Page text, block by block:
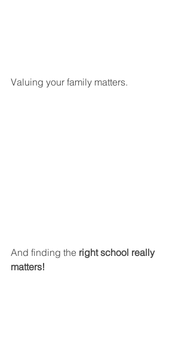
Valuing your family matters.
And finding the right school really
matters!